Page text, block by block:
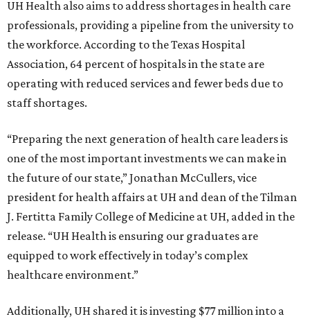
UH Health also aims to address shortages in health care
professionals, providing a pipeline from the university to
the workforce. According to the Texas Hospital
Association, 64 percent of hospitals in the state are
operating with reduced services and fewer beds due to
staff shortages.
“Preparing the next generation of health care leaders is
one of the most important investments we can make in
the future of our state,” Jonathan McCullers, vice
president for health affairs at UH and dean of the Tilman
J. Fertitta Family College of Medicine at UH, added in the
release. “UH Health is ensuring our graduates are
equipped to work effectively in today’s complex
healthcare environment.”
Additionally, UH shared it is investing $77 million into a